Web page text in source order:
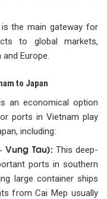
is the main gateway for
to global markets,
Europe.
to Japan
an economical option
ports in Vietnam play
including:
Vung Tau): This deep-
ports in southern
large container ships
from Cai Mep usually